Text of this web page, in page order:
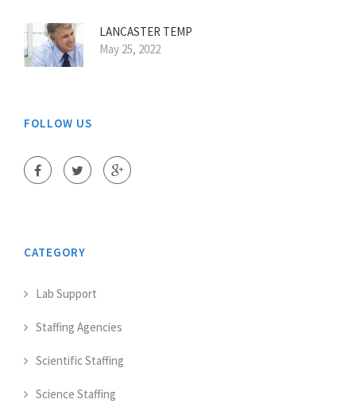
LANCASTER TEMP
May 25, 2022
FOLLOW US
CATEGORY
Lab Support
Staffing Agencies
Scientific Staffing
Science Staffing